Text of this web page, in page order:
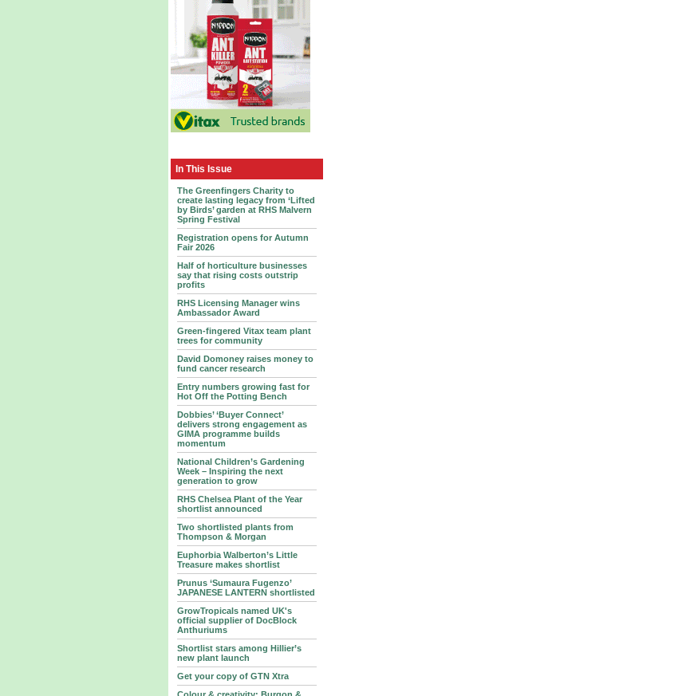
In This Issue
The Greenfingers Charity to
create lasting legacy from ‘Lifted
by Birds’ garden at RHS Malvern
Spring Festival
Registration opens for Autumn
Fair 2026
Half of horticulture businesses
say that rising costs outstrip
profits
RHS Licensing Manager wins
Ambassador Award
Green-fingered Vitax team plant
trees for community
David Domoney raises money to
fund cancer research
Entry numbers growing fast for
Hot Off the Potting Bench
Dobbies’ ‘Buyer Connect’
delivers strong engagement as
GIMA programme builds
momentum
National Children’s Gardening
Week – Inspiring the next
generation to grow
RHS Chelsea Plant of the Year
shortlist announced
Two shortlisted plants from
Thompson & Morgan
Euphorbia Walberton’s Little
Treasure makes shortlist
Prunus ‘Sumaura Fugenzo’
JAPANESE LANTERN shortlisted
GrowTropicals named UK's
official supplier of DocBlock
Anthuriums
Shortlist stars among Hillier’s
new plant launch
Get your copy of GTN Xtra